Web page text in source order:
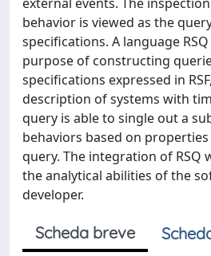
behavior is viewed as the
specifications. A language
purpose of constructing
specifications expressed in
description of systems with
query is able to single out a
behaviors based on
query. The integration of RSQ
the analytical abilities of the
developer.
Scheda breve